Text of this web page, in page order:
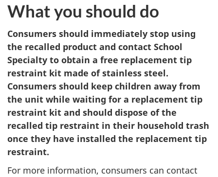
What you should do
Consumers should immediately stop using
the recalled product and contact School
Specialty to obtain a free replacement tip
restraint kit made of stainless steel.
Consumers should keep children away from
the unit while waiting for a replacement tip
restraint kit and should dispose of the
recalled tip restraint in their household trash
once they have installed the replacement tip
restraint.
For more information, consumers can contact